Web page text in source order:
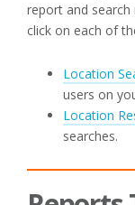
report and
click on each of
Location
users on
Location
searches.